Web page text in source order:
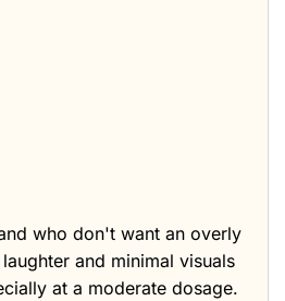
who don't want an overly
and minimal visuals
at a moderate dosage.